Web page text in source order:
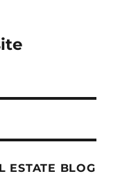
ESTATE BLOG